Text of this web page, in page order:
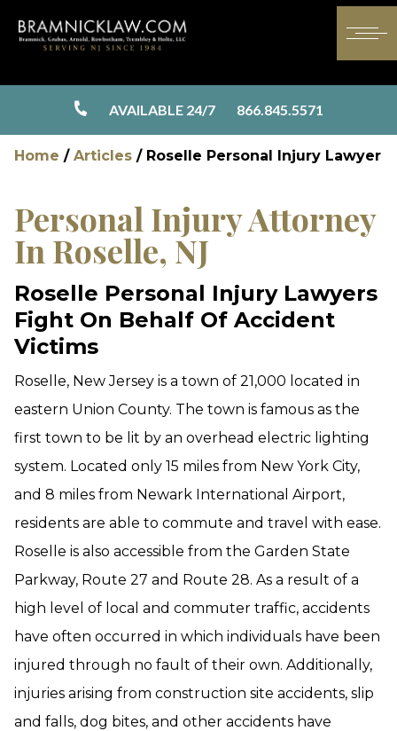
AVAILABLE 24/7 866.845.5571
Home / Articles / Roselle Personal Injury Lawyer
Personal Injury Attorney
In Roselle, NJ
Roselle Personal Injury Lawyers
Fight On Behalf Of Accident
Victims
Roselle, New Jersey is a town of 21,000 located in
eastern Union County. The town is famous as the
first town to be lit by an overhead electric lighting
system. Located only 15 miles from New York City,
and 8 miles from Newark International Airport,
residents are able to commute and travel with ease.
Roselle is also accessible from the Garden State
Parkway, Route 27 and Route 28. As a result of a
high level of local and commuter traffic, accidents
have often occurred in which individuals have been
injured through no fault of their own. Additionally,
injuries arising from construction site accidents, slip
and falls, dog bites, and other accidents have